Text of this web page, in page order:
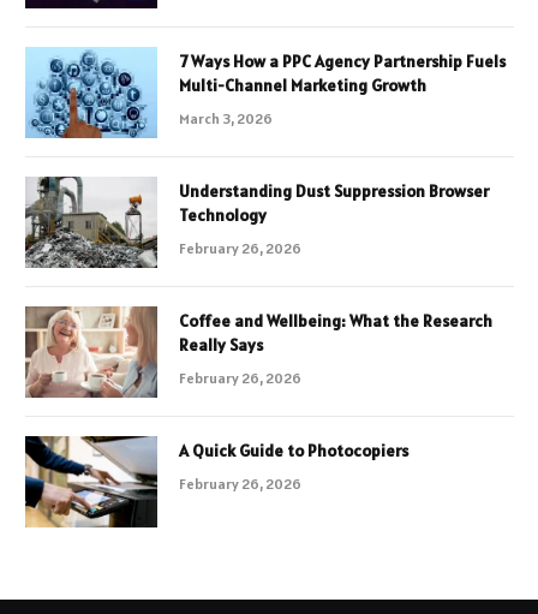
7 Ways How a PPC Agency Partnership Fuels
Multi-Channel Marketing Growth
March 3, 2026
Understanding Dust Suppression Browser
Technology
February 26, 2026
Coffee and Wellbeing: What the Research
Really Says
February 26, 2026
A Quick Guide to Photocopiers
February 26, 2026